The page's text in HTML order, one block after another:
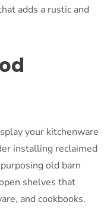
adds a rustic and
your kitchenware
installing reclaimed
old barn
shelves that
and cookbooks.